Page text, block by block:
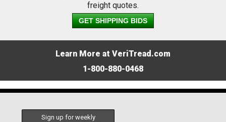
freight quotes.
GET SHIPPING BIDS
Learn More at VeriTread.com
1-800-880-0468
Sign up for weekly